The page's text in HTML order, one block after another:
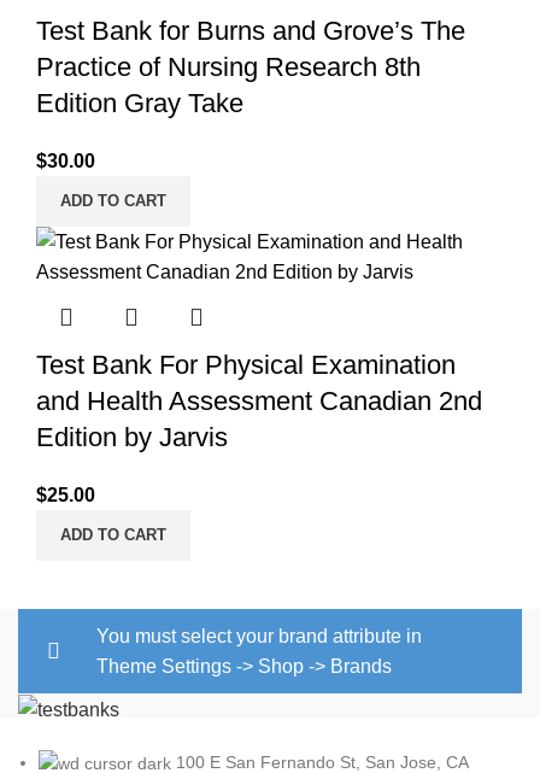
Test Bank for Burns and Grove’s The
Practice of Nursing Research 8th
Edition Gray Take
$30.00
ADD TO CART
Test Bank For Physical Examination
and Health Assessment Canadian 2nd
Edition by Jarvis
$25.00
ADD TO CART
You must select your brand attribute in
Theme Settings -> Shop -> Brands
100 E San Fernando St, San Jose, CA